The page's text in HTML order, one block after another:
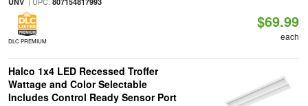
DLC PREMIUM
$69.99
each
Halco 1x4 LED Recessed Troffer
Wattage and Color Selectable
Includes Control Ready Sensor Port